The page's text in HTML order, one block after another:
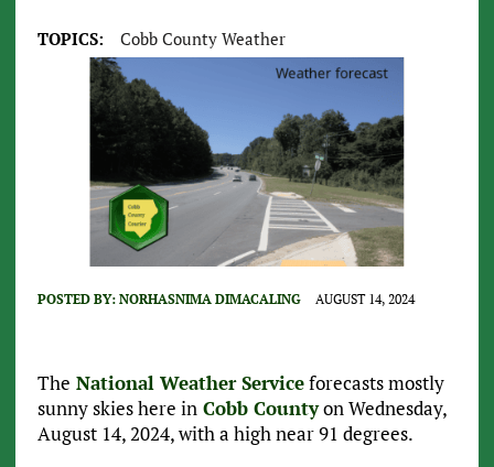
TOPICS: Cobb County Weather
POSTED BY: NORHASNIMA DIMACALING AUGUST 14, 2024
The National Weather Serviceforecasts mostly
sunny skies here inCobb Countyon Wednesday,
August 14, 2024, with a high near 91 degrees.